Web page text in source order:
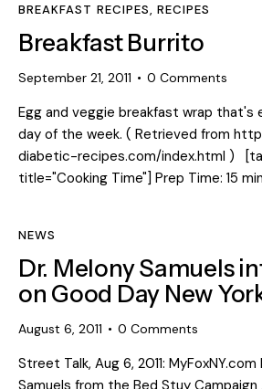
BREAKFAST RECIPES, RECIPES
Breakfast Burrito
September 21, 2011 0 Comments
Egg and veggie breakfast wrap that's
day of the week. ( Retrieved from
diabetic-recipes.com/index.html )
title="Cooking Time"] Prep Time: 15
NEWS
Dr. Melony Samuels
on Good Day New
August 6, 2011 0 Comments
Street Talk, Aug 6, 2011:
Samuels from the Bed Stuy